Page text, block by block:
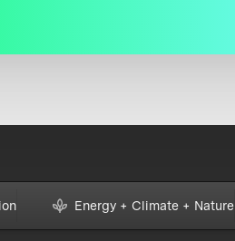
Energy + Climate + Nature